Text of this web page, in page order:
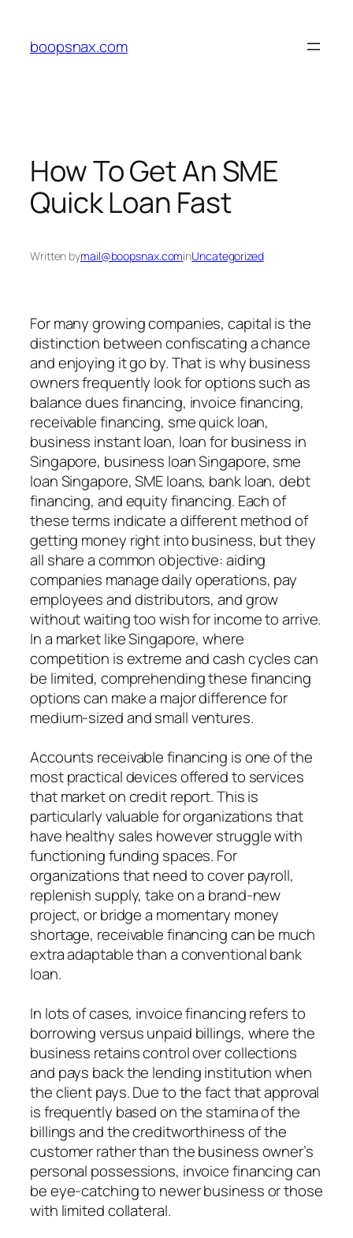
content
boopsnax.com
How To Get An SME
Quick Loan Fast
Written bymail@boopsnax.cominUncategorized
For many growing companies, capital is the
distinction between confiscating a chance
and enjoying it go by. That is why business
owners frequently look for options such as
balance dues financing, invoice financing,
receivable financing, sme quick loan,
business instant loan, loan for business in
Singapore, business loan Singapore, sme
loan Singapore, SME loans, bank loan, debt
financing, and equity financing. Each of
these terms indicate a different method of
getting money right into business, but they
all share a common objective: aiding
companies manage daily operations, pay
employees and distributors, and grow
without waiting too wish for income to arrive.
In a market like Singapore, where
competition is extreme and cash cycles can
be limited, comprehending these financing
options can make a major difference for
medium-sized and small ventures.
Accounts receivable financing is one of the
most practical devices offered to services
that market on credit report. This is
particularly valuable for organizations that
have healthy sales however struggle with
functioning funding spaces. For
organizations that need to cover payroll,
replenish supply, take on a brand-new
project, or bridge a momentary money
shortage, receivable financing can be much
extra adaptable than a conventional bank
loan.
In lots of cases, invoice financing refers to
borrowing versus unpaid billings, where the
business retains control over collections
and pays back the lending institution when
the client pays. Due to the fact that approval
is frequently based on the stamina of the
billings and the creditworthiness of the
customer rather than the business owner’s
personal possessions, invoice financing can
be eye-catching to newer business or those
with limited collateral.